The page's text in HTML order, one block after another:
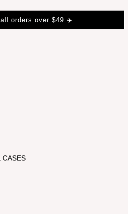
orders over $49 ✈️
CASES